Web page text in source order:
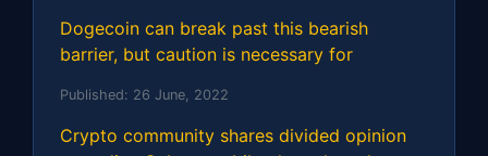
Dogecoin can break past this bearish
barrier, but caution is necessary for
Published: 26 June, 2022
Crypto community shares divided opinion